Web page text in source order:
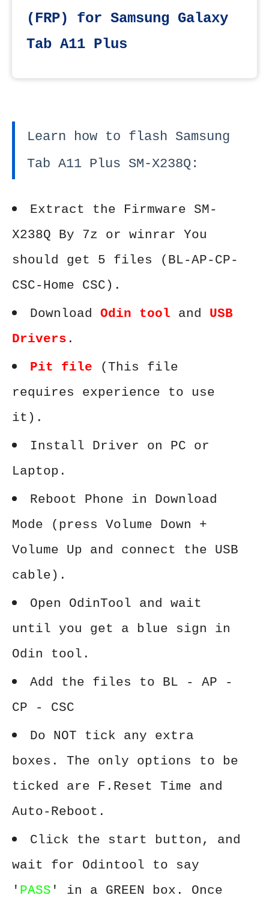
(FRP) for Samsung Galaxy
Tab A11 Plus
Learn how to flash Samsung
Tab A11 Plus SM-X238Q:
Extract the Firmware SM-
X238Q By 7z or winrar You
should get 5 files (BL-AP-CP-
CSC-Home CSC).
Download Odin tool and USB
Drivers .
Pit file (This file
requires experience to use
it).
Install Driver on PC or
Laptop.
Reboot Phone in Download
Mode (press Volume Down +
Volume Up and connect the USB
cable).
Open OdinTool and wait
until you get a blue sign in
Odin tool.
Add the files to BL - AP -
CP - CSC
Do NOT tick any extra
boxes. The only options to be
ticked are F.Reset Time and
Auto-Reboot.
Click the start button, and
wait for Odintool to say
' PASS ' in a GREEN box. Once